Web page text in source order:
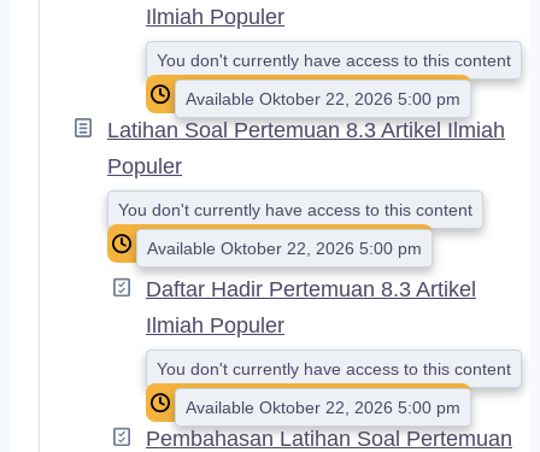
Ilmiah Populer
You don't currently have access to this content
Available Oktober 22, 2026 5:00 pm
Latihan Soal Pertemuan 8.3 Artikel Ilmiah
Populer
You don't currently have access to this content
Available Oktober 22, 2026 5:00 pm
Daftar Hadir Pertemuan 8.3 Artikel
Ilmiah Populer
You don't currently have access to this content
Available Oktober 22, 2026 5:00 pm
Pembahasan Latihan Soal Pertemuan